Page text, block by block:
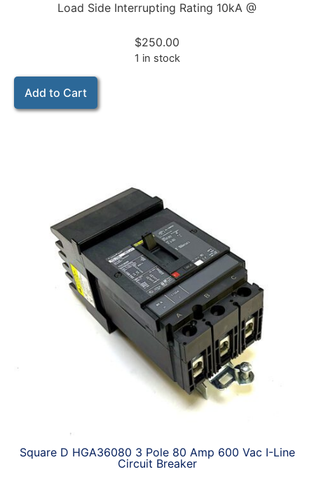
Load Side Interrupting Rating 10kA @
$250.00
1 in stock
Add to Cart
Square D HGA36080 3 Pole 80 Amp 600 Vac I-Line
Circuit Breaker